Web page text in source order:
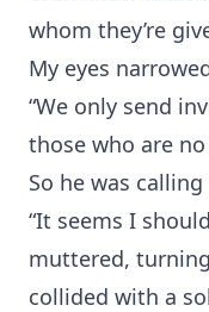
whom they’re
My eyes
“We only send
those who are no
So he was
“It seems I
muttered,
collided with a